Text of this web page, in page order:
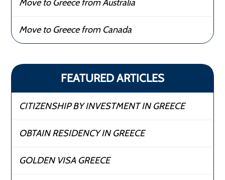
Move to Greece from Australia
Move to Greece from Canada
FEATURED ARTICLES
CITIZENSHIP BY INVESTMENT IN GREECE
OBTAIN RESIDENCY IN GREECE
GOLDEN VISA GREECE